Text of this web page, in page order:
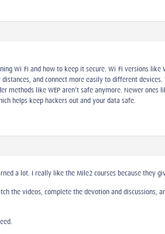
Wi-Fi and how to keep it secure. Wi-Fi versions
and connect more easily to different devices.
methods like WEP aren’t safe anymore. Newer ones
helps keep hackers out and your data safe.
a lot. I really like the Mile2 courses because they
the videos, complete the devotion and